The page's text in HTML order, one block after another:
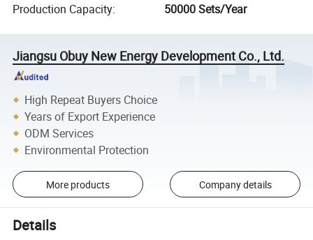
Production Capacity: 50000 Sets/Year
Jiangsu Obuy New Energy Development Co., Ltd.
High Repeat Buyers Choice
Years of Export Experience
ODM Services
Environmental Protection
More products Company details
Details